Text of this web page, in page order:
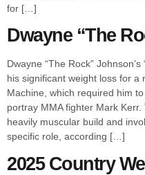
for […]
Dwayne “The
Dwayne “The Rock”
his significant weight loss for a
Machine, which required him
portray MMA fighter Mark
heavily muscular build and
specific role, according […]
2025 Country